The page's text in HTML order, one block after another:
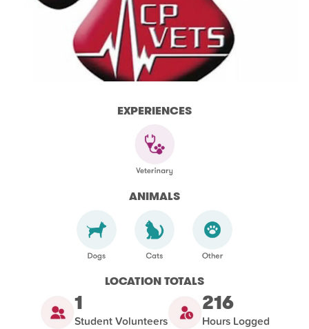
EXPERIENCES
ANIMALS
LOCATION TOTALS
1
Student Volunteers
216
Hours Logged